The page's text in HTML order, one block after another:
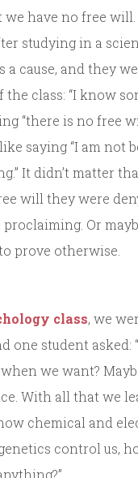
we have no free
studying in a
a cause, and they
the class: “I know
“there is no free
saying “I am not
It didn’t matter
will they were
Or
prove otherwise.
class, we
one student asked:
we want?
With all that we
chemical and
control us,